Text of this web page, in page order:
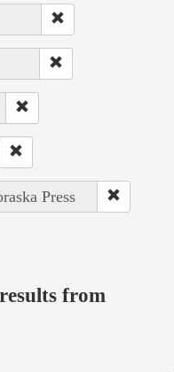
Press
from